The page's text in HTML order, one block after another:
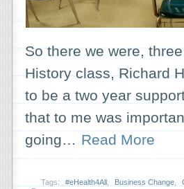
So there we were,
History class, Richard
to be a two year
that to me was
going… Read More
Tags: #eHealth4All Business Change